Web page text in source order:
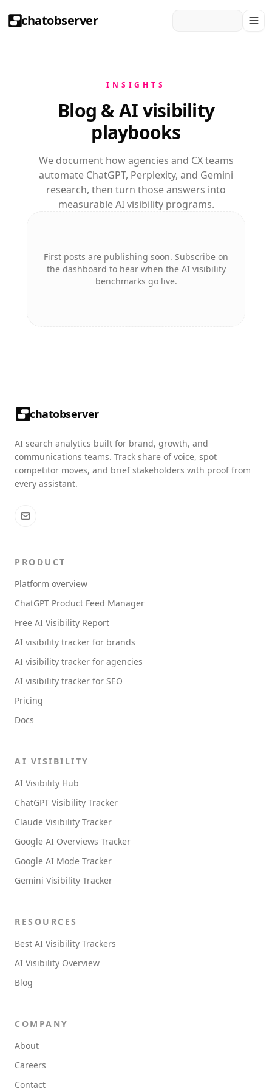
chatobserver
INSIGHTS
Blog & AI visibility
playbooks
We document how agencies and CX teams
automate ChatGPT, Perplexity, and Gemini
research, then turn those answers into
measurable AI visibility programs.
First posts are publishing soon. Subscribe on
the dashboard to hear when the AI visibility
benchmarks go live.
chatobserver
AI search analytics built for brand, growth, and
communications teams. Track share of voice, spot
competitor moves, and brief stakeholders with proof from
every assistant.
PRODUCT
Platform overview
ChatGPT Product Feed Manager
Free AI Visibility Report
AI visibility tracker for brands
AI visibility tracker for agencies
AI visibility tracker for SEO
Pricing
Docs
AI VISIBILITY
AI Visibility Hub
ChatGPT Visibility Tracker
Claude Visibility Tracker
Google AI Overviews Tracker
Google AI Mode Tracker
Gemini Visibility Tracker
RESOURCES
Best AI Visibility Trackers
AI Visibility Overview
Blog
COMPANY
About
Careers
Contact